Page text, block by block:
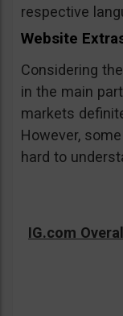
respective
Website
Considering
in the main
markets
However,
hard to
IG.com